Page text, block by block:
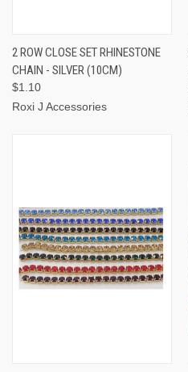
2 ROW CLOSE SET RHINESTONE
CHAIN - SILVER (10CM)
$1.10
Roxi J Accessories